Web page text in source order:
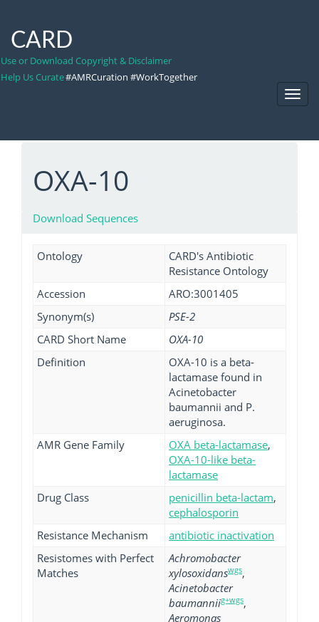
CARD
Use or Download Copyright & Disclaimer
Help Us Curate#AMRCuration #WorkTogether
OXA-10
Download Sequences
Ontology
CARD's Antibiotic
Resistance Ontology
Accession
ARO:3001405
Synonym(s)
PSE-2
CARD Short Name
OXA-10
Definition
OXA-10 is a beta-
lactamase found in
Acinetobacter
baumannii and P.
aeruginosa.
AMR Gene Family
OXA beta-lactamase,
OXA-10-like beta-
lactamase
Drug Class
penicillin beta-lactam,
cephalosporin
Resistance Mechanism
antibiotic inactivation
Resistomes with Perfect
Matches
Achromobacter
xylosoxidanswgs,
Acinetobacter
baumanniig+wgs,
Aeromonas